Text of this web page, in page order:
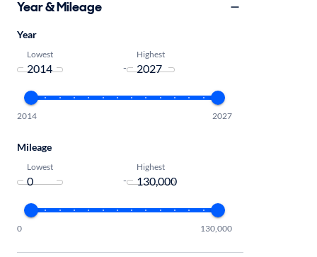
Year & Mileage
Year
Lowest
-
Highest
2014 2027
Mileage
Lowest
-
Highest
0 130,000